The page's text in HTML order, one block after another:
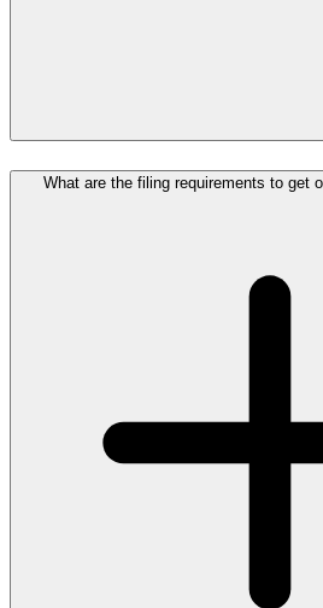
What are the filing requirements to get